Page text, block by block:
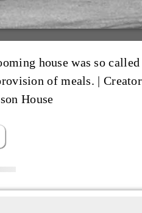
house was so
of meals. |
House